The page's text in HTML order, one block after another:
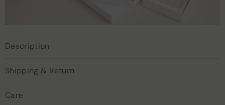
Description
Shipping & Return
Care